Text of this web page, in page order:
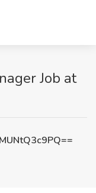
Job at